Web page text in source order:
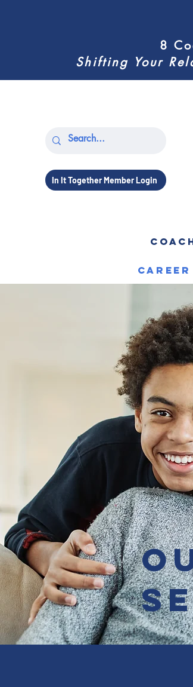
8
Shifting Your
In It Together Member Login
Career